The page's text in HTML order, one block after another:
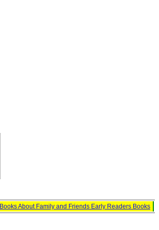
Books About Family and Friends Early Readers Books